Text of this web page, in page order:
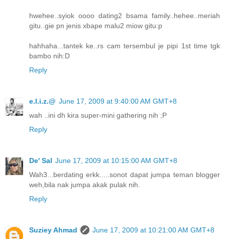
hwehee..syiok oooo dating2 bsama family..hehee..meriah
gitu..gie pn jenis xbape malu2 miow gitu:p
hahhaha...tantek ke..rs cam tersembul je pipi 1st time tgk
bambo nih:D
Reply
e.l.i.z.@ June 17, 2009 at 9:40:00 AM GMT+8
wah ..ini dh kira super-mini gathering nih ;P
Reply
De' Sal June 17, 2009 at 10:15:00 AM GMT+8
Wah3...berdating erkk.....sonot dapat jumpa teman blogger
weh,bila nak jumpa akak pulak nih.
Reply
Suziey Ahmad
June 17, 2009 at 10:21:00 AM GMT+8